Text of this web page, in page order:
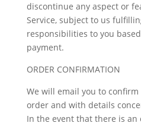
discontinue any aspect or
Service, subject to us
responsibilities to you
payment.
ORDER CONFIRMATION
We will email you to
order and with details
In the event that there is